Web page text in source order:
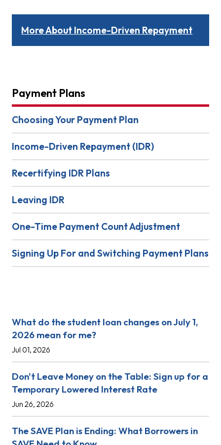
More About Income-Driven Repayment
Payment Plans
Choosing Your Payment Plan
Income-Driven Repayment (IDR)
Recertifying IDR Plans
Leaving IDR
One-Time Payment Count Adjustment
Signing Up For and Switching Payment Plans
What do the student loan changes on July 1,
2026 mean for me?
Jul 01, 2026
Don't Leave Money on the Table: Sign up for a
Temporary Lowered Interest Rate
Jun 26, 2026
The SAVE Plan is Ending: What Borrowers in